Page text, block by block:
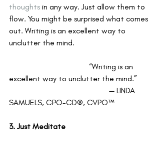
thoughts in any way. Just allow them to
flow. You might be surprised what comes
out. Writing is an excellent way to
unclutter the mind.
excellent way to unclutter the mind.”
SAMUELS, CPO-CD®, CVPO™
3. Just Meditate